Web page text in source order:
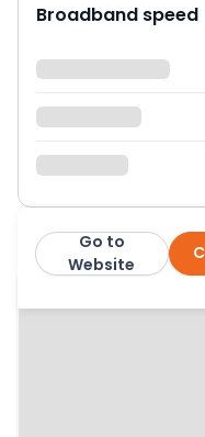
Broadband speed
Brown and Kay
Go to
Website
More from this